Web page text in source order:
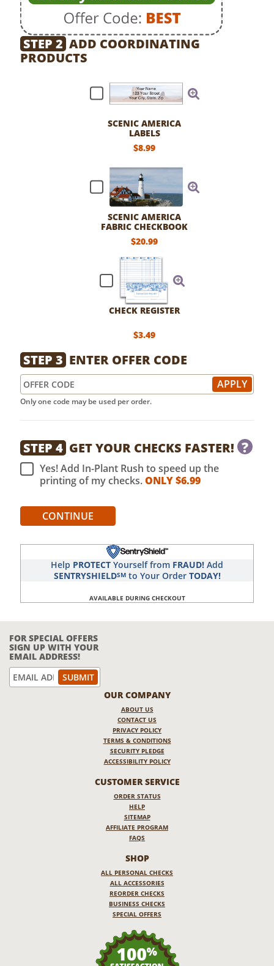
STEP 2 ADD COORDINATING
PRODUCTS
SCENIC AMERICA
LABELS
$8.99
SCENIC AMERICA
FABRIC CHECKBOOK
COVER
$20.99
CHECK REGISTER
$3.49
STEP 3 ENTER OFFER CODE
Only one code may be used per order.
STEP 4 GET YOUR CHECKS FASTER! ?
Yes! Add In-Plant Rush to speed up the
printing of my checks.ONLY $6.99
CONTINUE
Help PROTECT Yourself from FRAUD! Add
SENTRYSHIELDSMto Your Order TODAY!
AVAILABLE DURING CHECKOUT
FOR SPECIAL OFFERS
SIGN UP WITH YOUR
EMAIL ADDRESS!
OUR COMPANY
ABOUT US
CONTACT US
PRIVACY POLICY
TERMS & CONDITIONS
SECURITY PLEDGE
ACCESSIBILITY POLICY
CUSTOMER SERVICE
ORDER STATUS
HELP
SITEMAP
AFFILIATE PROGRAM
FAQS
SHOP
ALL PERSONAL CHECKS
ALL ACCESSORIES
REORDER CHECKS
BUSINESS CHECKS
SPECIAL OFFERS